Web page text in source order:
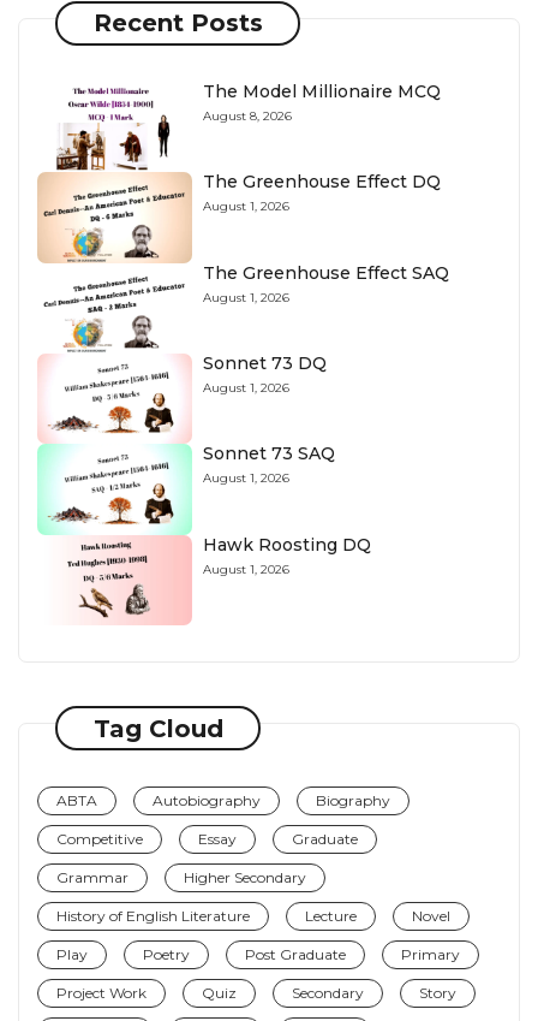
Recent Posts
The Model Millionaire MCQ
August 8, 2026
The Greenhouse Effect DQ
August 1, 2026
The Greenhouse Effect SAQ
August 1, 2026
Sonnet 73 DQ
August 1, 2026
Sonnet 73 SAQ
August 1, 2026
Hawk Roosting DQ
August 1, 2026
Tag Cloud
ABTA Autobiography Biography
Competitive Essay Graduate
Grammar Higher Secondary
History of English Literature Lecture Novel
Play Poetry Post Graduate Primary
Project Work Quiz Secondary Story